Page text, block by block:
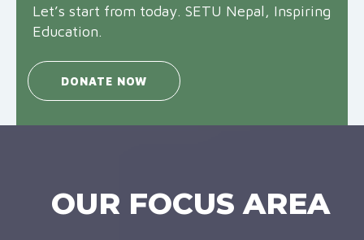
Let’s start from today. SETU Nepal, Inspiring
Education.
DONATE NOW
OUR FOCUS AREA